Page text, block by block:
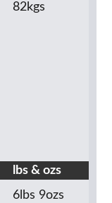
82kgs
lbs & ozs
6lbs 9ozs